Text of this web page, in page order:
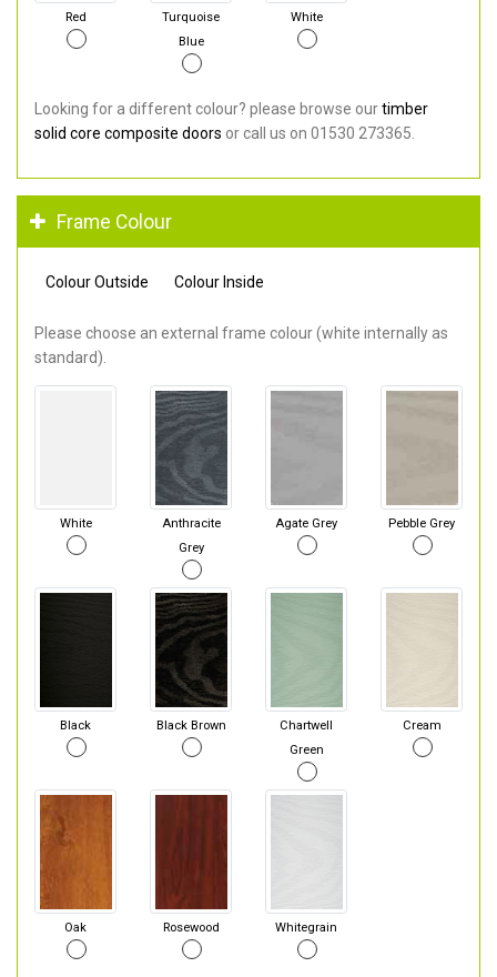
Red
Turquoise
Blue
White
Looking for a different colour? please browse ourtimber
solid core composite doors or call us on 01530 273365.
Frame Colour
Colour Outside Colour Inside
Please choose an external frame colour (white internally as
standard).
White
Anthracite
Grey
Agate Grey Pebble Grey
Black Black Brown
Chartwell
Green
Cream
Oak Rosewood Whitegrain